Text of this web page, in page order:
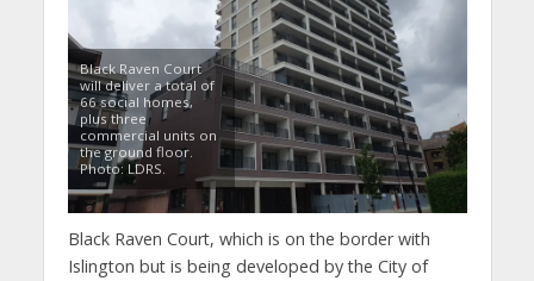
Black Raven Court
will deliver a total of
66 social homes,
plus three
commercial units on
the ground floor.
Photo: LDRS.
Black Raven Court, which is on the border with
Islington but is being developed by the City of